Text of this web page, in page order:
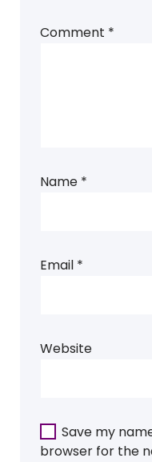
Comment *
Name *
Email *
Website
Save my
browser for the